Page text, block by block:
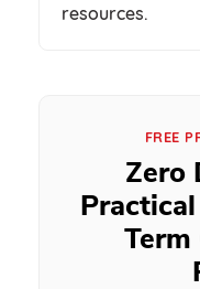
resources.
FREE
Zero